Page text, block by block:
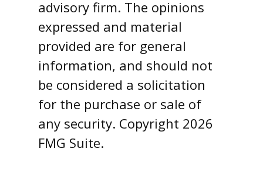
advisory firm. The opinions
expressed and material
provided are for general
information, and should not
be considered a solicitation
for the purchase or sale of
any security. Copyright 2026
FMG Suite.